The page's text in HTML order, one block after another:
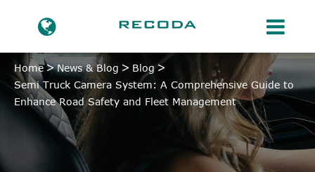
Home News & Blog
Blog
Semi Truck Camera System: A Comprehensive Guide to
Enhance Road Safety and Fleet Management